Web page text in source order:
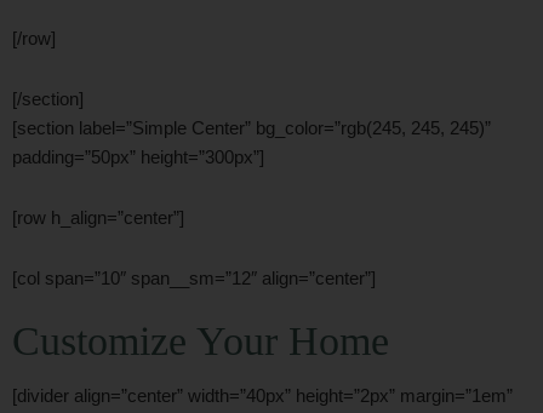
[/row]
[/section]
[section label=”Simple Center” bg_color=”rgb(245, 245, 245)”
padding=”50px” height=”300px”]
[row h_align=”center”]
[col span=”10″ span__sm=”12″ align=”center”]
Customize Your Home
[divider align=”center” width=”40px” height=”2px” margin=”1em”